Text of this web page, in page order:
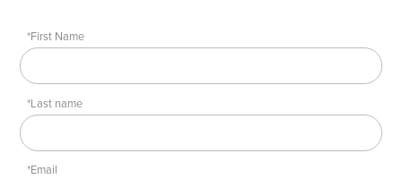
*First Name
*Last name
*Email